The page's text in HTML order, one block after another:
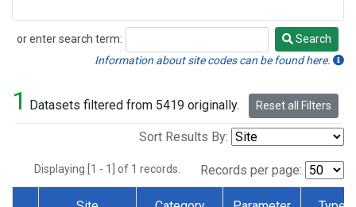
or enter search term:
Search
Search
Information about site codes can be found here.
1 Datasets filtered from 5419 originally. Reset all Filters
Sort Results By:
Displaying [1 - 1] of 1 records. Records per page: